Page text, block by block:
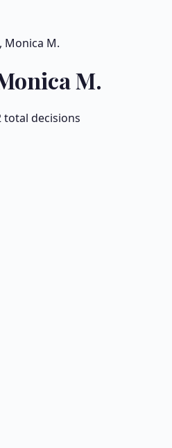
Monica M.
M.
total decisions